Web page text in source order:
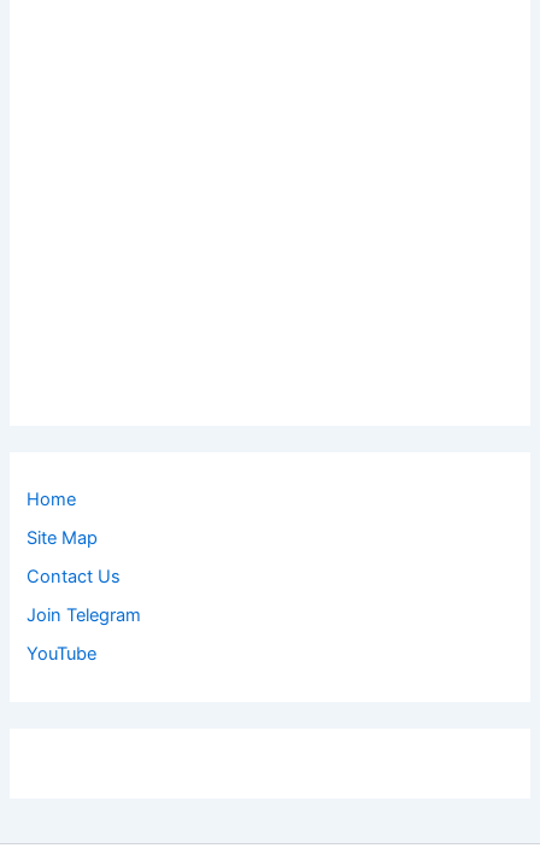
Home
Site Map
Contact Us
Join Telegram
YouTube